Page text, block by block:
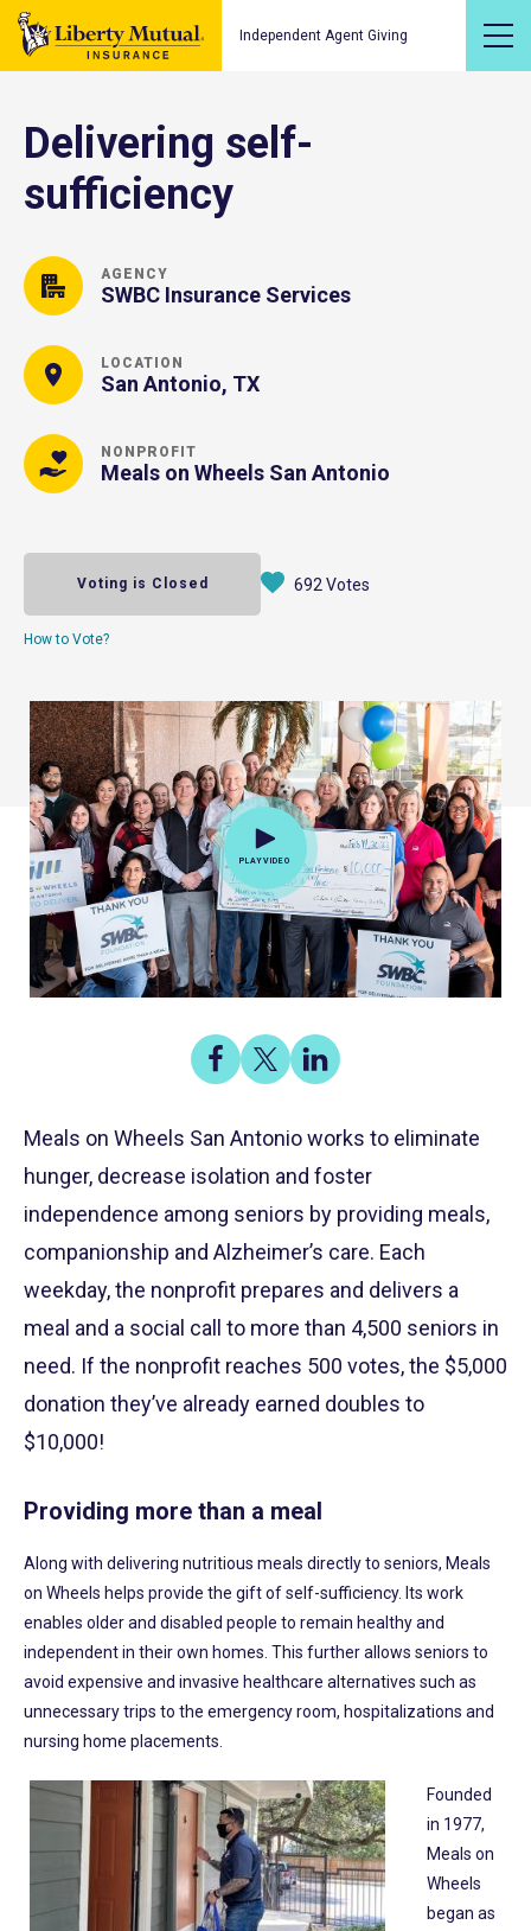
Independent Agent Giving
PLAY VIDEO
Delivering self-
sufficiency
AGENCY
SWBC Insurance Services
LOCATION
San Antonio, TX
NONPROFIT
Meals on Wheels San Antonio
Voting is Closed 692 Votes
How to Vote?
Share
Share
on
Share
on
Share
on
Meals on Wheels San Antonio works to eliminate
hunger, decrease isolation and foster
independence among seniors by providing meals,
companionship and Alzheimer’s care. Each
weekday, the nonprofit prepares and delivers a
meal and a social call to more than 4,500 seniors in
need. If the nonprofit reaches 500 votes, the $5,000
donation they’ve already earned doubles to
$10,000!
Providing more than a meal
Along with delivering nutritious meals directly to seniors, Meals
on Wheels helps provide the gift of self-sufficiency. Its work
enables older and disabled people to remain healthy and
independent in their own homes. This further allows seniors to
avoid expensive and invasive healthcare alternatives such as
unnecessary trips to the emergency room, hospitalizations and
nursing home placements.
Founded
in 1977,
Meals on
Wheels
began as